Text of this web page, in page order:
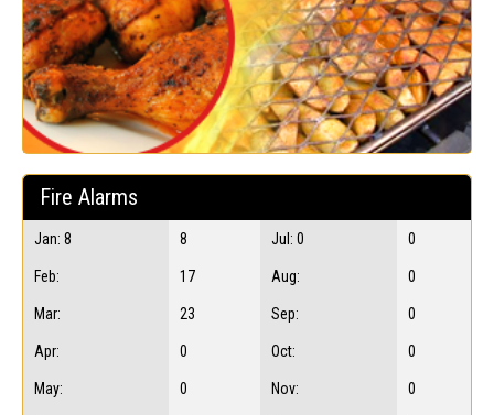
Fire Alarms
Jan: 8 8 Jul: 0 0
Feb: 17 Aug: 0
Mar: 23 Sep: 0
Apr: 0 Oct: 0
May: 0 Nov: 0